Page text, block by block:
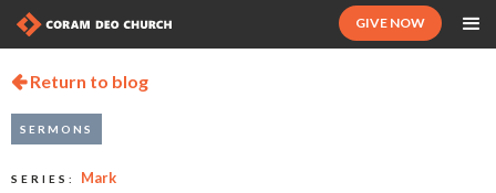
GIVE NOW
Return to blog
SERMONS
SERIES: Mark